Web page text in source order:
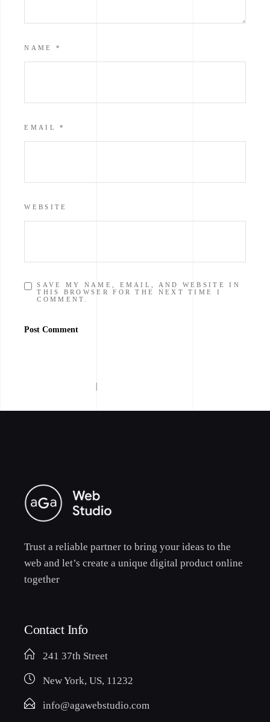
NAME *
EMAIL*
WEBSITE
SAVE MY NAME, EMAIL, AND WEBSITE IN
THIS BROWSER FOR THE NEXT TIME I
COMMENT.
Post Comment
Trust a reliable partner to bring your ideas to the
web and let’s create a unique digital product online
together
Contact Info
241 37th Street
New York, US, 11232
info@agawebstudio.com